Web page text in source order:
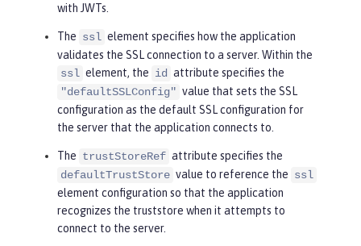
with JWTs.
The ssl element specifies how the application
validates the SSL connection to a server. Within the
ssl element, the id attribute specifies the
"defaultSSLConfig" value that sets the SSL
configuration as the default SSL configuration for
the server that the application connects to.
The trustStoreRef attribute specifies the
defaultTrustStore value to reference the ssl
element configuration so that the application
recognizes the truststore when it attempts to
connect to the server.